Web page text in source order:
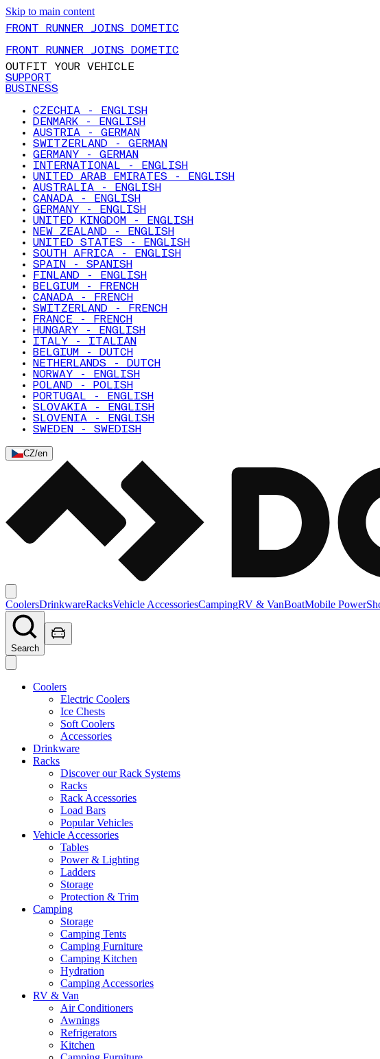
Skip to main content
FRONT RUNNER JOINS DOMETIC
FRONT RUNNER JOINS DOMETIC
OUTFIT YOUR VEHICLE
SUPPORT
BUSINESS
CZECHIA - ENGLISH
DENMARK - ENGLISH
AUSTRIA - GERMAN
SWITZERLAND - GERMAN
GERMANY - GERMAN
INTERNATIONAL - ENGLISH
UNITED ARAB EMIRATES - ENGLISH
AUSTRALIA - ENGLISH
CANADA - ENGLISH
GERMANY - ENGLISH
UNITED KINGDOM - ENGLISH
NEW ZEALAND - ENGLISH
UNITED STATES - ENGLISH
SOUTH AFRICA - ENGLISH
SPAIN - SPANISH
FINLAND - ENGLISH
BELGIUM - FRENCH
CANADA - FRENCH
SWITZERLAND - FRENCH
FRANCE - FRENCH
HUNGARY - ENGLISH
ITALY - ITALIAN
BELGIUM - DUTCH
NETHERLANDS - DUTCH
NORWAY - ENGLISH
POLAND - POLISH
PORTUGAL - ENGLISH
SLOVAKIA - ENGLISH
SLOVENIA - ENGLISH
SWEDEN - SWEDISH
CZ/en
CoolersDrinkwareRacksVehicle AccessoriesCampingRV & VanBoatMobile Power
Search
Coolers
Electric Coolers
Ice Chests
Soft Coolers
Accessories
Drinkware
Racks
Discover our Rack Systems
Racks
Rack Accessories
Load Bars
Popular Vehicles
Vehicle Accessories
Tables
Power & Lighting
Ladders
Storage
Protection & Trim
Camping
Storage
Camping Tents
Camping Furniture
Camping Kitchen
Hydration
Camping Accessories
RV & Van
Air Conditioners
Awnings
Refrigerators
Kitchen